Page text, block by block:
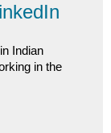
Indian
in the